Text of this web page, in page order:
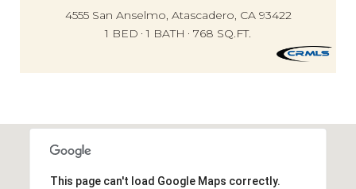
4555 San Anselmo, Atascadero, CA 93422
1 BED
1 BATH 768 SQ.FT.
This page can't load Google Maps correctly.